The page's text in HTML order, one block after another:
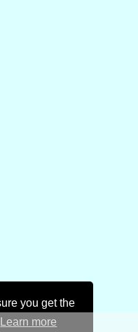
you get the
Learn more